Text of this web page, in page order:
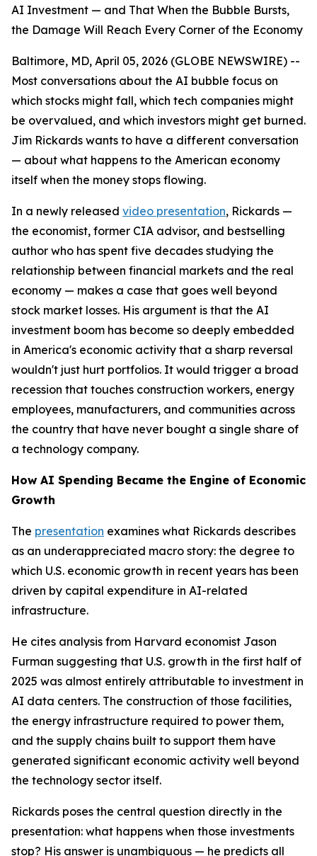
AI Investment — and That When the Bubble Bursts,
the Damage Will Reach Every Corner of the Economy
Baltimore, MD, April 05, 2026 (GLOBE NEWSWIRE) --
Most conversations about the AI bubble focus on
which stocks might fall, which tech companies might
be overvalued, and which investors might get burned.
Jim Rickards wants to have a different conversation
— about what happens to the American economy
itself when the money stops flowing.
In a newly released video presentation, Rickards —
the economist, former CIA advisor, and bestselling
author who has spent five decades studying the
relationship between financial markets and the real
economy — makes a case that goes well beyond
stock market losses. His argument is that the AI
investment boom has become so deeply embedded
in America's economic activity that a sharp reversal
wouldn't just hurt portfolios. It would trigger a broad
recession that touches construction workers, energy
employees, manufacturers, and communities across
the country that have never bought a single share of
a technology company.
How AI Spending Became the Engine of Economic
Growth
The presentation examines what Rickards describes
as an underappreciated macro story: the degree to
which U.S. economic growth in recent years has been
driven by capital expenditure in AI-related
infrastructure.
He cites analysis from Harvard economist Jason
Furman suggesting that U.S. growth in the first half of
2025 was almost entirely attributable to investment in
AI data centers. The construction of those facilities,
the energy infrastructure required to power them,
and the supply chains built to support them have
generated significant economic activity well beyond
the technology sector itself.
Rickards poses the central question directly in the
presentation: what happens when those investments
stop? His answer is unambiguous — he predicts all